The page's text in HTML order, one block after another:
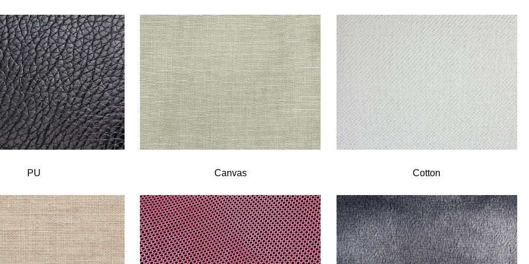
PU Canvas Cotton